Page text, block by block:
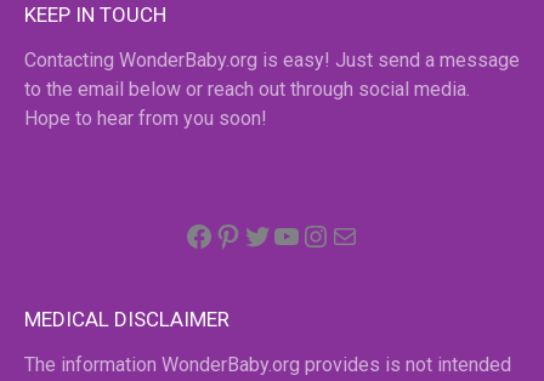
KEEP IN TOUCH
Contacting WonderBaby.org is easy! Just send a message
to the email below or reach out through social media.
Hope to hear from you soon!
Facebook
Pinterest
Twitter
YouTube
Instagram
MEDICAL DISCLAIMER
The information WonderBaby.org provides is not intended